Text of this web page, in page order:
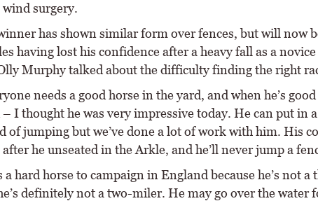
surgery.
has shown similar form over fences, but will now
having lost his confidence after a heavy fall as a
Murphy talked about the difficulty finding the right
needs a good horse in the yard, and when he’s good
– I thought he was very impressive today. He can put in
of jumping but we’ve done a lot of work with him. His
after he unseated in the Arkle, and he’ll never jump a
a hard horse to campaign in England because he’s not
definitely not a two-miler. He may go over the water